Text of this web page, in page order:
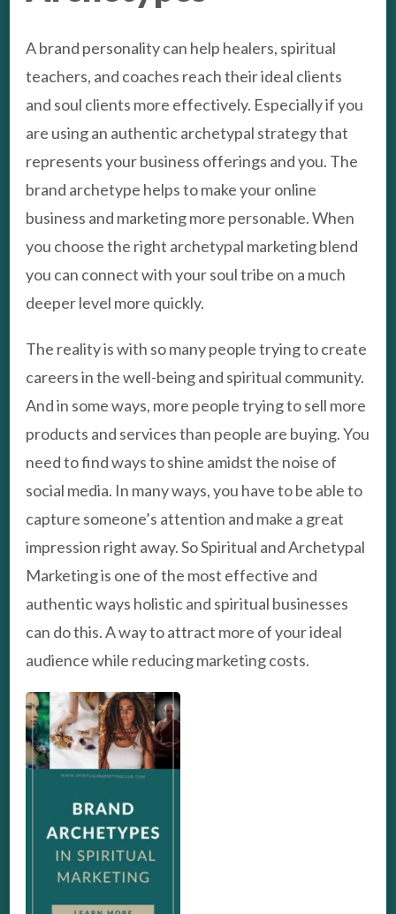
A brand personality can help healers, spiritual
teachers, and coaches reach their ideal clients
and soul clients more effectively. Especially if you
are using an authentic archetypal strategy that
represents your business offerings and you. The
brand archetype helps to make your online
business and marketing more personable. When
you choose the right archetypal marketing blend
you can connect with your soul tribe on a much
deeper level more quickly.
The reality is with so many people trying to create
careers in the well-being and spiritual community.
And in some ways, more people trying to sell more
products and services than people are buying. You
need to find ways to shine amidst the noise of
social media. In many ways, you have to be able to
capture someone’s attention and make a great
impression right away. So Spiritual and Archetypal
Marketing is one of the most effective and
authentic ways holistic and spiritual businesses
can do this. A way to attract more of your ideal
audience while reducing marketing costs.